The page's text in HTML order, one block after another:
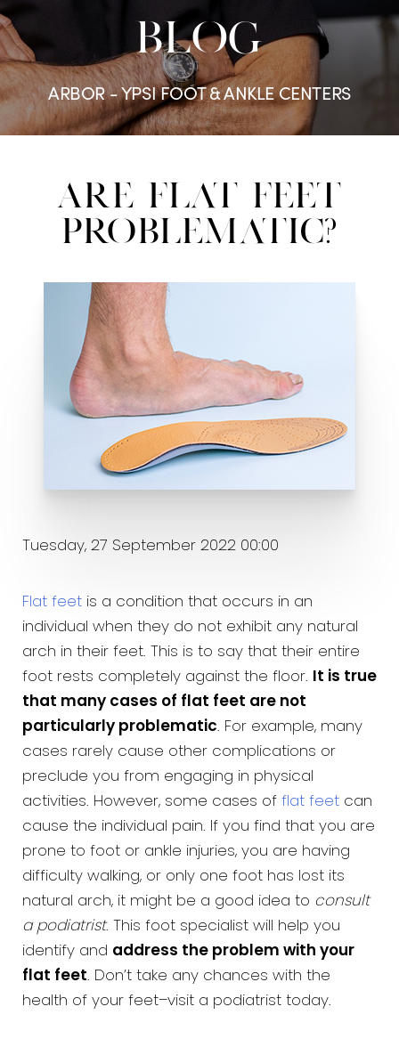
BLOG
ARBOR - YPSI FOOT & ANKLE CENTERS
Are Flat Feet
Problematic?
Tuesday, 27 September 2022 00:00
Flat feet is a condition that occurs in an
individual when they do not exhibit any natural
arch in their feet. This is to say that their entire
foot rests completely against the floor.
It is true
that many cases of flat feet are not
particularly problematic. For example, many
cases rarely cause other complications or
preclude you from engaging in physical
activities. However, some cases of flat feet can
cause the individual pain. If you find that you are
prone to foot or ankle injuries, you are having
difficulty walking, or only one foot has lost its
natural arch, it might be a good idea to consult
a podiatrist. This foot specialist will help you
identify and address the problem with your
flat feet. Don’t take any chances with the
health of your feet–visit a podiatrist today.